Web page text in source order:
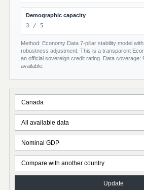
Demographic capacity
3 / 5
Method: Economy Data 7-pillar stability model
robustness adjustment. This is a transparent
an official sovereign credit rating. Data coverage:
available.
Update